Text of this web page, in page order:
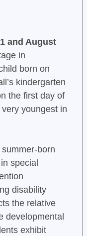
and August
in
born on
kindergarten
the first day of
youngest in
born
special
disability
the relative
developmental
exhibit